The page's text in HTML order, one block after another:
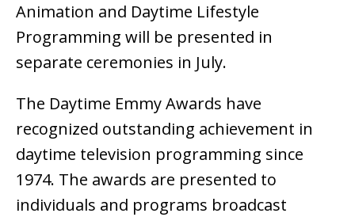
Animation and Daytime Lifestyle
Programming will be presented in
separate ceremonies in July.
The Daytime Emmy Awards have
recognized outstanding achievement in
daytime television programming since
1974. The awards are presented to
individuals and programs broadcast